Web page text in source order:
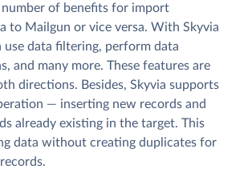
number of benefits for import
to Mailgun or vice versa. With Skyvia
use data filtering, perform data
and many more. These features are
directions. Besides, Skyvia supports
— inserting new records and
already existing in the target. This
data without creating duplicates for